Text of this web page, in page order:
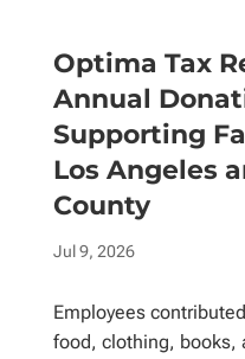
Optima Tax
Annual
Supporting
Los Angeles
County
Jul 9, 2026
Employees
food, clothing, books,